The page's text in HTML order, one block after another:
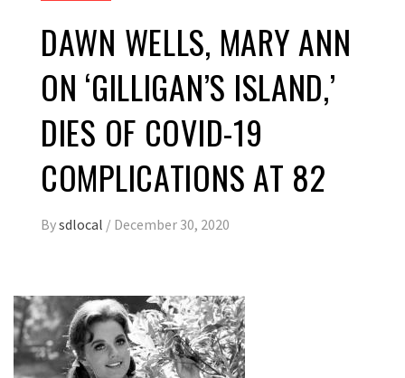
DAWN WELLS, MARY ANN
ON ‘GILLIGAN’S ISLAND,’
DIES OF COVID-19
COMPLICATIONS AT 82
Bysdlocal / December 30, 2020